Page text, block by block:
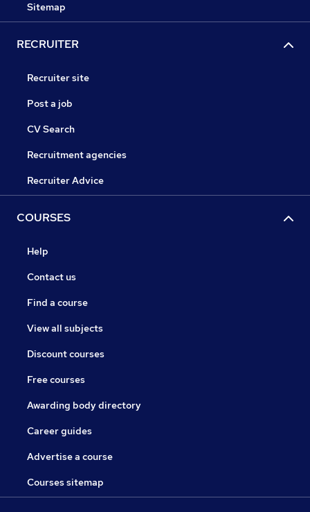
Sitemap
RECRUITER
Recruiter site
Post a job
CV Search
Recruitment agencies
Recruiter Advice
COURSES
Help
Contact us
Find a course
View all subjects
Discount courses
Free courses
Awarding body directory
Career guides
Advertise a course
Courses sitemap